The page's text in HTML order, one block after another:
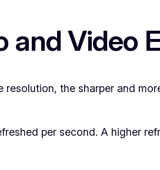
and Video
the sharper and
per second. A higher